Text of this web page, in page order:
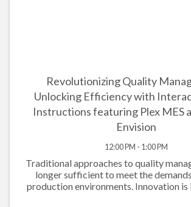
Revolutionizing Quality
Unlocking Efficiency with
Instructions featuring Plex MES
Envision
12:00 PM - 1:00 PM
Traditional approaches to quality
longer sufficient to meet the
production environments. Innovation